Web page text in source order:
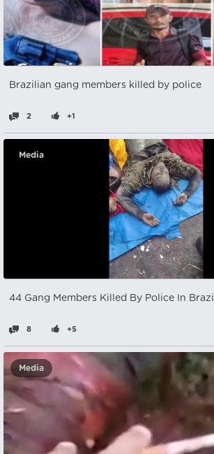
Brazilian gang members killed by police
2 +1
Media
44 Gang Members Killed By Police In Brazil
8 +5
Media